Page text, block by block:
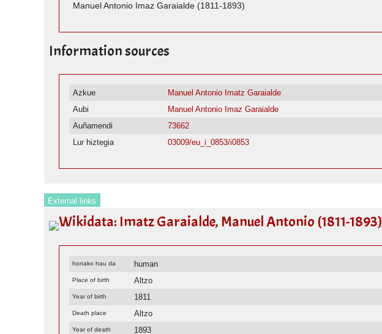
Manuel Antonio Imaz Garaialde (1811-1893)
Information sources
Azkue Manuel Antonio Imatz Garaialde
Aubi
Manuel Antonio Imaz Garaialde
Auñamendi
73662
Lur hiztegia
03009/eu_i_0853/i0853
External links
Wikidata: Imatz Garaialde, Manuel Antonio (1811-1893)
honako hau da human
Place of birth Altzo
Year of birth 1811
Death place Altzo
Year of death 1893